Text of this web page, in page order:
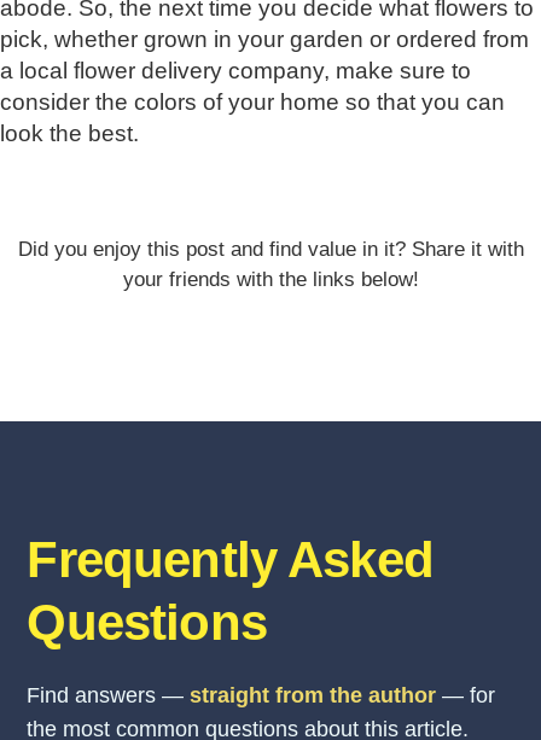
abode. So, the next time you decide what flowers to
pick, whether grown in your garden or ordered from
a local flower delivery company, make sure to
consider the colors of your home so that you can
look the best.
Did you enjoy this post and find value in it? Share it with
your friends with the links below!
Frequently Asked
Questions
Find answers —straight from the author — for
the most common questions about this article.